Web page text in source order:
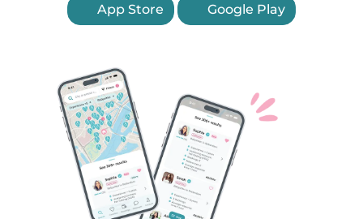
App Store Google Play